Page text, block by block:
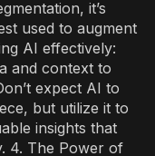
it’s
used to augment
AI effectively:
and context to
expect AI to
but utilize it to
insights that
4. The Power of